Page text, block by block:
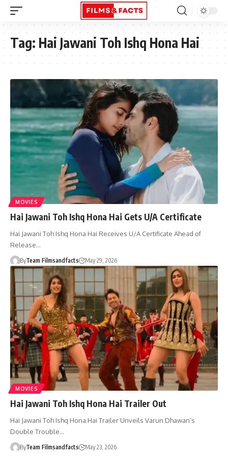
Tag: Hai Jawani Toh Ishq Hona Hai
MOVIES
Hai Jawani Toh Ishq Hona Hai Gets U/A Certificate
Hai Jawani Toh Ishq Hona Hai Receives U/A Certificate Ahead of
Release…
ByTeam Filmsandfacts May 29, 2026
MOVIES
Hai Jawani Toh Ishq Hona Hai Trailer Out
Hai Jawani Toh Ishq Hona Hai Trailer Unveils Varun Dhawan’s
Double Trouble…
ByTeam Filmsandfacts May 23, 2026